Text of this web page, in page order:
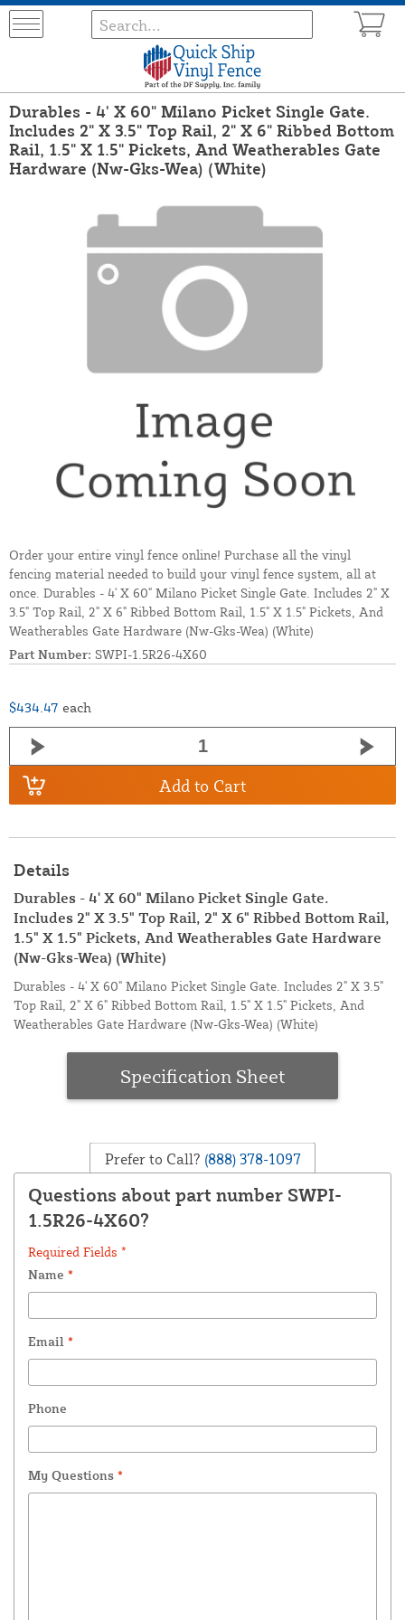
Durables - 4' X 60" Milano Picket Single Gate.
Includes 2" X 3.5" Top Rail, 2" X 6" Ribbed Bottom
Rail, 1.5" X 1.5" Pickets, And Weatherables Gate
Hardware (Nw-Gks-Wea) (White)
Order your entire vinyl fence online! Purchase all the vinyl
fencing material needed to build your vinyl fence system, all at
once. Durables - 4' X 60" Milano Picket Single Gate. Includes 2" X
3.5" Top Rail, 2" X 6" Ribbed Bottom Rail, 1.5" X 1.5" Pickets, And
Weatherables Gate Hardware (Nw-Gks-Wea) (White)
Part Number: SWPI-1.5R26-4X60
$434.47 each
Add to Cart
Details
Durables - 4' X 60" Milano Picket Single Gate.
Includes 2" X 3.5" Top Rail, 2" X 6" Ribbed Bottom Rail,
1.5" X 1.5" Pickets, And Weatherables Gate Hardware
(Nw-Gks-Wea) (White)
Durables - 4' X 60" Milano Picket Single Gate. Includes 2" X 3.5"
Top Rail, 2" X 6" Ribbed Bottom Rail, 1.5" X 1.5" Pickets, And
Weatherables Gate Hardware (Nw-Gks-Wea) (White)
Specification Sheet
Prefer to Call? (888) 378-1097
Questions about part number SWPI-
1.5R26-4X60?
Required Fields *
Name *
Email *
Phone
My Questions *